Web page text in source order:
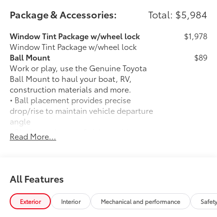
Package & Accessories: Total: $5,984
Window Tint Package w/wheel lock
Window Tint Package w/wheel lock
$1,978
Ball Mount
Work or play, use the Genuine Toyota
Ball Mount to haul your boat, RV,
construction materials and more.
• Ball placement provides precise
drop/rise to maintain vehicle departure
angle
• Black powder coat finish provides
protection against UV rays
• Trailer ball sold separately
$89
50 State Emissions
50 State Emissions
Spray-On Bedliner
$599
Read More...
All Features
Exterior Interior Mechanical and performance